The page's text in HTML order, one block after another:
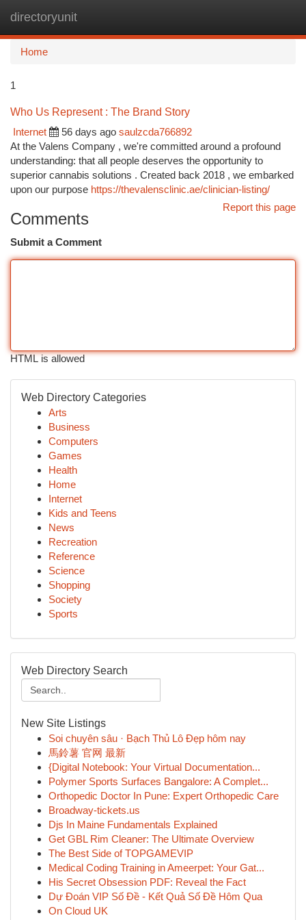
directoryunit
Home
1
Who Us Represent : The Brand Story
Internet
56 days ago saulzcda766892
At the Valens Company , we're committed around a profound
understanding: that all people deserves the opportunity to
superior cannabis solutions . Created back 2018 , we embarked
upon our purpose https://thevalensclinic.ae/clinician-listing/
Report this page
Comments
Submit a Comment
HTML is allowed
Web Directory Categories
Arts
Business
Computers
Games
Health
Home
Internet
Kids and Teens
News
Recreation
Reference
Science
Shopping
Society
Sports
Web Directory Search
New Site Listings
Soi chuyên sâu · Bạch Thủ Lô Đẹp hôm nay
馬鈴薯 官网 最新
{Digital Notebook: Your Virtual Documentation...
Polymer Sports Surfaces Bangalore: A Complet...
Orthopedic Doctor In Pune: Expert Orthopedic Care
Broadway-tickets.us
Djs In Maine Fundamentals Explained
Get GBL Rim Cleaner: The Ultimate Overview
The Best Side of TOPGAMEVIP
Medical Coding Training in Ameerpet: Your Gat...
His Secret Obsession PDF: Reveal the Fact
Dự Đoán VIP Số Đề - Kết Quả Số Đề Hôm Qua
On Cloud UK